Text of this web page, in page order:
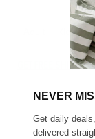
Kids
GET FREE
NEVER
Get daily
delivered